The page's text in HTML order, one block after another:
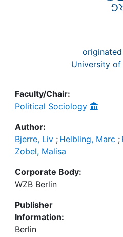
University of
Faculty/Chair:
Political Sociology
Author:
Bjerre, Liv ; Helbling, Marc ;
Zobel, Malisa
Corporate Body:
WZB Berlin
Publisher
Information:
Berlin